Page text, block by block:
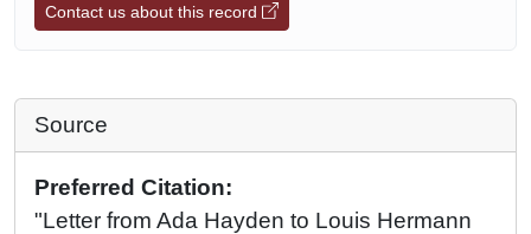
Contact us about this record
Source
Preferred Citation:
"Letter from Ada Hayden to Louis Hermann